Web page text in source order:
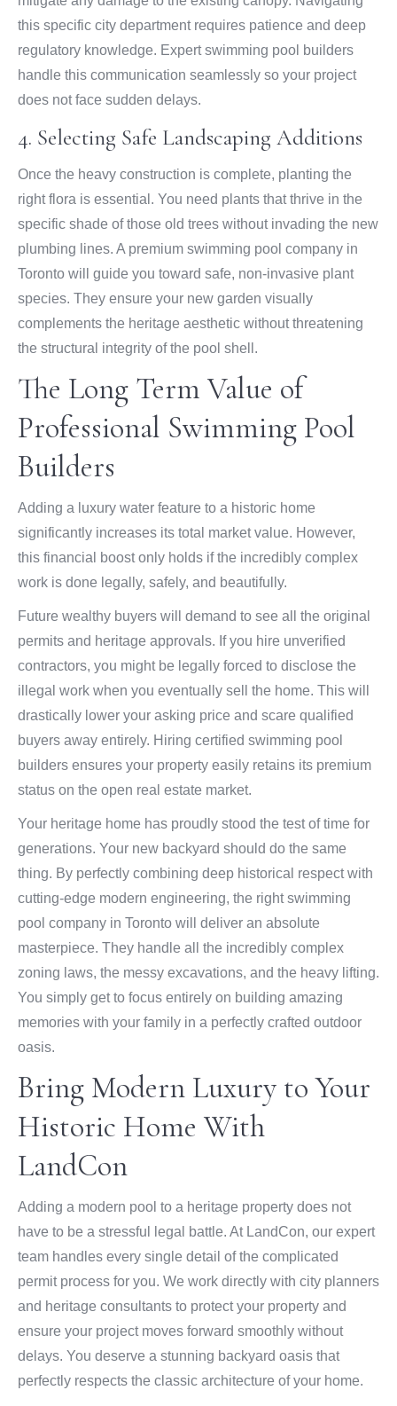
this specific city department requires patience and deep
regulatory knowledge. Expert swimming pool builders
handle this communication seamlessly so your project
does not face sudden delays.
4. Selecting Safe Landscaping Additions
Once the heavy construction is complete, planting the
right flora is essential. You need plants that thrive in the
specific shade of those old trees without invading the new
plumbing lines. A premium swimming pool company in
Toronto will guide you toward safe, non-invasive plant
species. They ensure your new garden visually
complements the heritage aesthetic without threatening
the structural integrity of the pool shell.
The Long Term Value of
Professional Swimming Pool
Builders
Adding a luxury water feature to a historic home
significantly increases its total market value. However,
this financial boost only holds if the incredibly complex
work is done legally, safely, and beautifully.
Future wealthy buyers will demand to see all the original
permits and heritage approvals. If you hire unverified
contractors, you might be legally forced to disclose the
illegal work when you eventually sell the home. This will
drastically lower your asking price and scare qualified
buyers away entirely. Hiring certified swimming pool
builders ensures your property easily retains its premium
status on the open real estate market.
Your heritage home has proudly stood the test of time for
generations. Your new backyard should do the same
thing. By perfectly combining deep historical respect with
cutting-edge modern engineering, the right swimming
pool company in Toronto will deliver an absolute
masterpiece. They handle all the incredibly complex
zoning laws, the messy excavations, and the heavy lifting.
You simply get to focus entirely on building amazing
memories with your family in a perfectly crafted outdoor
oasis.
Bring Modern Luxury to Your
Historic Home With
LandCon
Adding a modern pool to a heritage property does not
have to be a stressful legal battle. At LandCon, our expert
team handles every single detail of the complicated
permit process for you. We work directly with city planners
and heritage consultants to protect your property and
ensure your project moves forward smoothly without
delays. You deserve a stunning backyard oasis that
perfectly respects the classic architecture of your home.